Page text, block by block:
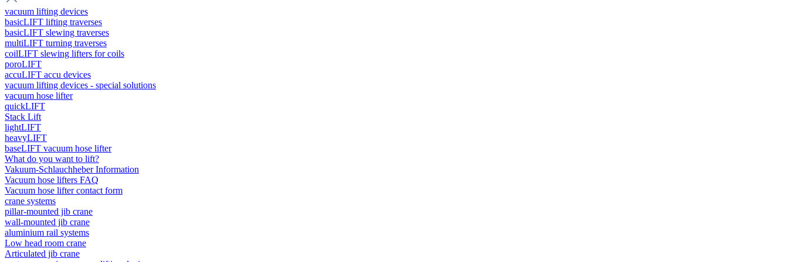
vacuum lifting devices
basicLIFT lifting traverses
basicLIFT slewing traverses
multiLIFT turning traverses
coilLIFT slewing lifters for coils
poroLIFT
accuLIFT accu devices
vacuum lifting devices - special solutions
vacuum hose lifter
quickLIFT
Stack Lift
lightLIFT
heavyLIFT
baseLIFT vacuum hose lifter
What do you want to lift?
Vakuum-Schlauchheber Information
Vacuum hose lifters FAQ
Vacuum hose lifter contact form
crane systems
pillar-mounted jib crane
wall-mounted jib crane
aluminium rail systems
Low head room crane
Articulated jib crane